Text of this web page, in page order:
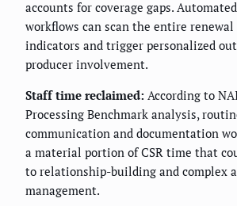
accounts for coverage gaps.
workflows can scan the entire renewal
indicators and trigger personalized
producer involvement.
Staff time reclaimed: According to
Processing Benchmark analysis,
communication and documentation
a material portion of CSR time that
to relationship-building and complex
management.